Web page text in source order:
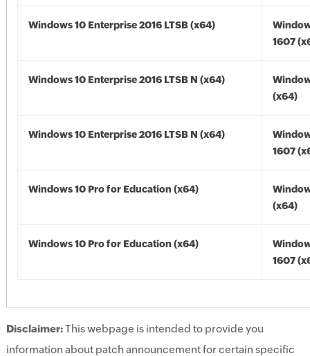
Windows 10 Enterprise 2016 LTSB (x64)
1607
Windows 10 Enterprise 2016 LTSB N (x64)
(x64)
Windows 10 Enterprise 2016 LTSB N (x64)
1607
Windows 10 Pro for Education (x64)
(x64)
Windows 10 Pro for Education (x64)
1607
Disclaimer:This webpage is intended to provide you
information about patch announcement for certain specific